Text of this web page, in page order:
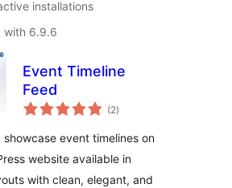
installations
with 6.9.6
Event Timeline
Feed
(2total
ratings
)
showcase event timelines on
website available in
with clean, elegant, and